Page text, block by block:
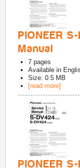
PIONEER
Manual
7 pages
Available in
Size: 0.5 MB
[read more]
PIONEER